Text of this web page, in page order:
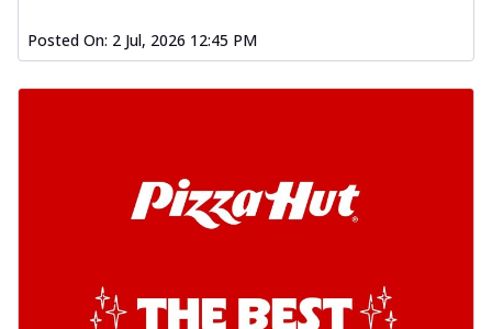
Posted On: 2 Jul, 2026 12:45 PM